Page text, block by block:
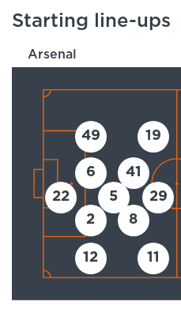
Starting line-ups
Arsenal
22
49
6
2
12
5
41
8
29
19
11